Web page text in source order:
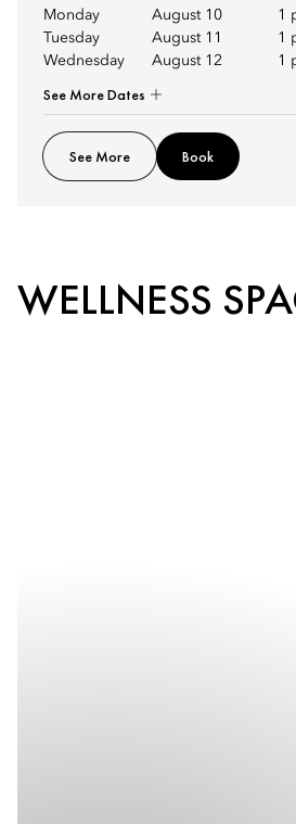
Monday August 10
1
Tuesday
August 11
1
Wednesday
August 12 1
See More Dates
See More Book
WELLNESS